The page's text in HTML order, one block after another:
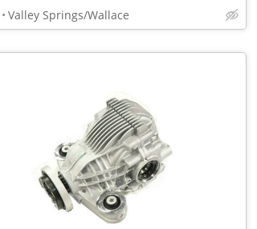
Valley Springs/Wallace